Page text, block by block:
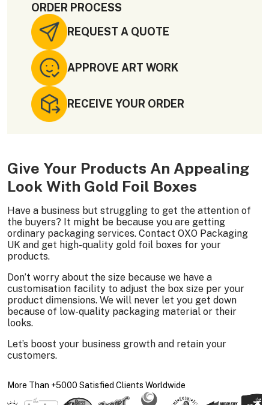
ORDER PROCESS
REQUEST A QUOTE
APPROVE ART WORK
RECEIVE YOUR ORDER
Give Your Products An Appealing
Look With Gold Foil Boxes
Have a business but struggling to get the attention of
the buyers? It might be because you are getting
ordinary packaging services. Contact OXO Packaging
UK and get high-quality gold foil boxes for your
products.
Don’t worry about the size because we have a
customisation facility to adjust the box size per your
product dimensions. We will never let you get down
because of low-quality packaging material or their
looks.
Let’s boost your business growth and retain your
customers.
More Than +5000 Satisfied Clients Worldwide